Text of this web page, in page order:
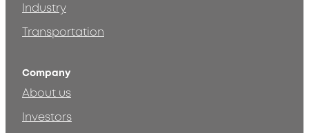
Industry
Transportation
Company
About us
Investors